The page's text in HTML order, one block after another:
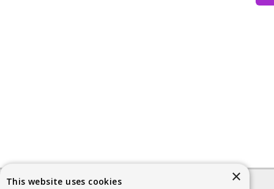
×
This website uses cookies